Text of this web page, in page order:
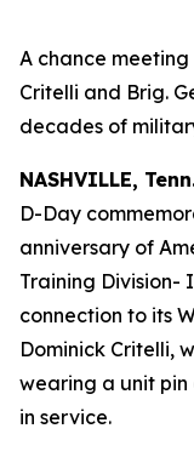
A chance
Critelli and Brig.
decades of
NASHVILLE,
D-Day
anniversary of
Training Division-
connection to its
Dominick Critelli,
wearing a unit pin
in service.